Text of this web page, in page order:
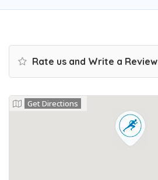
Rate us and Write a Review
Get Directions